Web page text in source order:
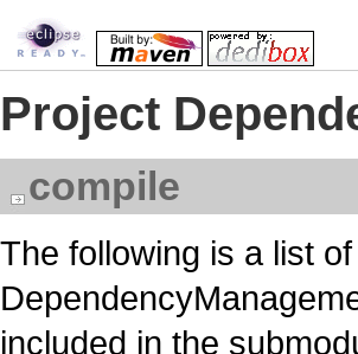
Project
compile
The following is a list
included in the